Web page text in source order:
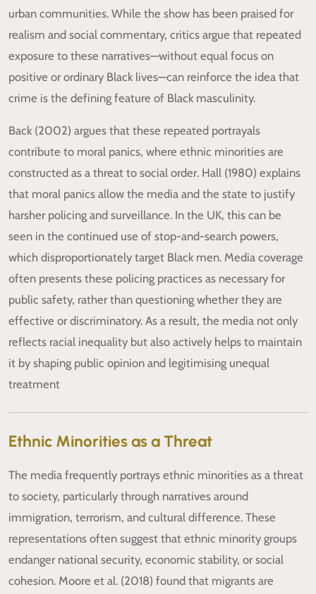
urban communities. While the show has been praised for
realism and social commentary, critics argue that repeated
exposure to these narratives—without equal focus on
positive or ordinary Black lives—can reinforce the idea that
crime is the defining feature of Black masculinity.
Back (2002) argues that these repeated portrayals
contribute to moral panics, where ethnic minorities are
constructed as a threat to social order. Hall (1980) explains
that moral panics allow the media and the state to justify
harsher policing and surveillance. In the UK, this can be
seen in the continued use of stop-and-search powers,
which disproportionately target Black men. Media coverage
often presents these policing practices as necessary for
public safety, rather than questioning whether they are
effective or discriminatory. As a result, the media not only
reflects racial inequality but also actively helps to maintain
it by shaping public opinion and legitimising unequal
treatment
Ethnic Minorities as a Threat
The media frequently portrays ethnic minorities as a threat
to society, particularly through narratives around
immigration, terrorism, and cultural difference. These
representations often suggest that ethnic minority groups
endanger national security, economic stability, or social
cohesion. Moore et al. (2018) found that migrants are